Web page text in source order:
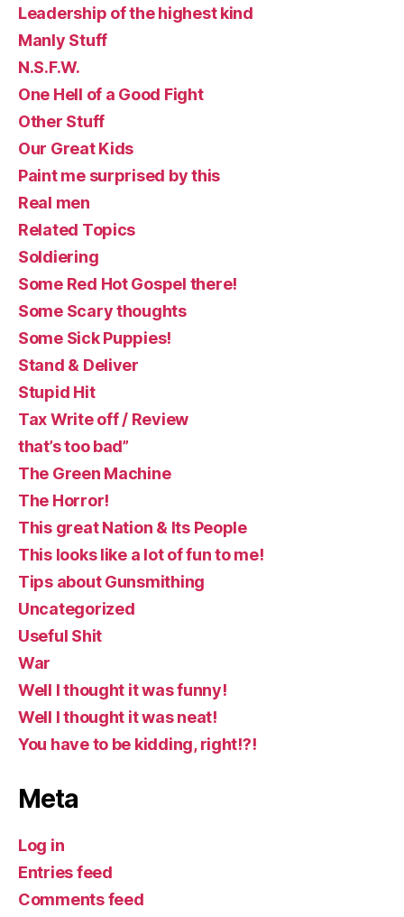
Leadership of the highest kind
Manly Stuff
N.S.F.W.
One Hell of a Good Fight
Other Stuff
Our Great Kids
Paint me surprised by this
Real men
Related Topics
Soldiering
Some Red Hot Gospel there!
Some Scary thoughts
Some Sick Puppies!
Stand & Deliver
Stupid Hit
Tax Write off / Review
that’s too bad”
The Green Machine
The Horror!
This great Nation & Its People
This looks like a lot of fun to me!
Tips about Gunsmithing
Uncategorized
Useful Shit
War
Well I thought it was funny!
Well I thought it was neat!
You have to be kidding, right!?!
Meta
Log in
Entries feed
Comments feed